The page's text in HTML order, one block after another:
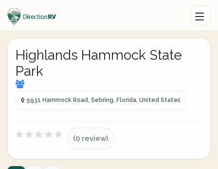
Highlands Hammock State
Park
5931 Hammock Road, Sebring, Florida, United States
(0 review)